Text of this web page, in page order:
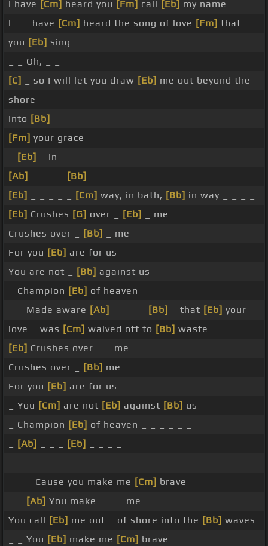
I have [Cm] heard you [Fm] call [Eb] my name
I _ _ have [Cm] heard the song of love [Fm] that
you [Eb] sing
_ _ Oh, _ _
[C]
_ so I will let you draw [Eb] me out beyond the
shore
Into [Bb]
[Fm] your grace
[Eb]
_ In _
[Ab]
[Bb]
[Eb]
[Cm] way, in bath, [Bb] in way _ _ _ _
[Eb] Crushes [G] over _ [Eb]
_ me
Crushes over _
[Bb]
_ me
For you [Eb] are for us
You are not _
[Bb] against us
_ Champion [Eb] of heaven
_ _ Made aware [Ab] [Bb] _ that [Eb] your
love _ was [Cm] waived off to [Bb] waste _ _ _ _
[Eb] Crushes over _ _ me
Crushes over _
[Bb] me
For you [Eb] are for us
_ You [Cm] are not [Eb] against [Bb] us
_ Champion [Eb] of heaven _ _ _ _ _ _
[Ab] [Eb]
_ _ _ Cause you make me [Cm] brave
[Ab] You make _ _ _ me
You call [Eb] me out _ of shore into the [Bb] waves
_ _ You [Eb] make me [Cm] brave